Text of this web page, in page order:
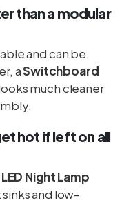
than a modular
and can be
aSwitchboard
much cleaner
hot if left on all
LED Night Lamp
and low-